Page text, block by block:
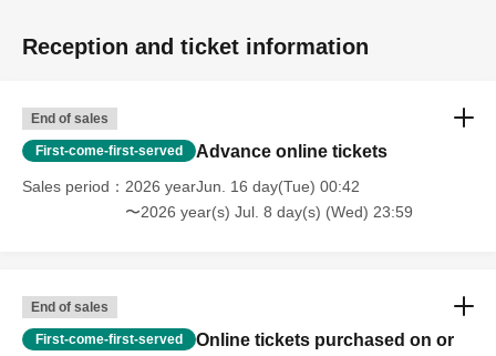
Reception and ticket information
End of sales
First-come-first-served Advance online tickets
Sales period
2026 yearJun. 16 day(Tue) 00:42
〜2026 year(s) Jul. 8 day(s) (Wed) 23:59
End of sales
First-come-first-served
Online tickets purchased on or